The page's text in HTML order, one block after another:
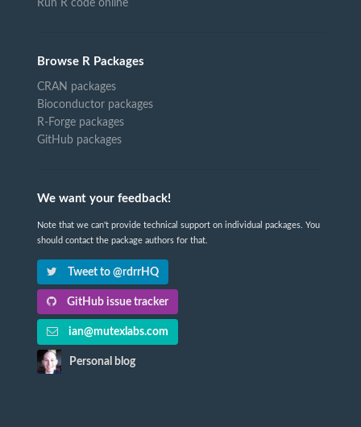
Run R code online
Browse R Packages
CRAN packages
Bioconductor packages
R-Forge packages
GitHub packages
We want your feedback!
Note that we can't provide technical support on individual packages. You
should contact the package authors for that.
Tweet to @rdrrHQ
GitHub issue tracker
ian@mutexlabs.com
Personal blog